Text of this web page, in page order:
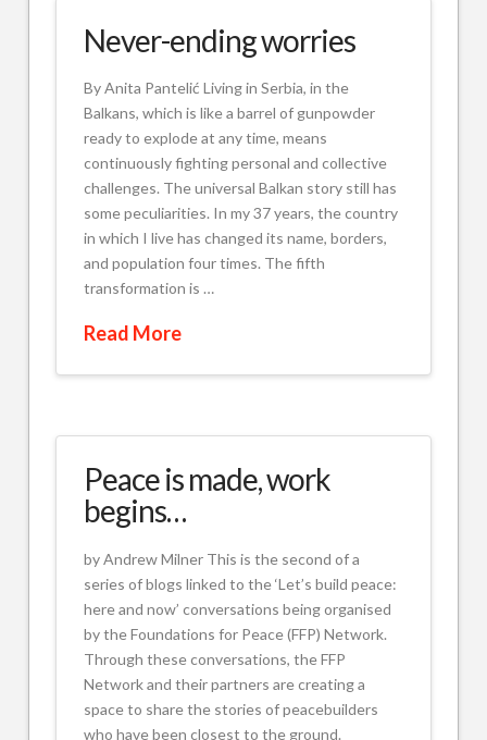
Never-ending worries
By Anita Pantelić Living in Serbia, in the
Balkans, which is like a barrel of gunpowder
ready to explode at any time, means
continuously fighting personal and collective
challenges. The universal Balkan story still has
some peculiarities. In my 37 years, the country
in which I live has changed its name, borders,
and population four times. The fifth
transformation is …
Read More
Peace is made, work
begins…
by Andrew Milner This is the second of a
series of blogs linked to the ‘Let’s build peace:
here and now’ conversations being organised
by the Foundations for Peace (FFP) Network.
Through these conversations, the FFP
Network and their partners are creating a
space to share the stories of peacebuilders
who have been closest to the ground.